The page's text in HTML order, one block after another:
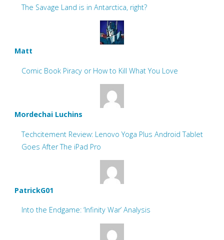
The Savage Land is in Antarctica, right?
Matt
Comic Book Piracy or How to Kill What You Love
Mordechai Luchins
Techcitement Review: Lenovo Yoga Plus Android Tablet
Goes After The iPad Pro
PatrickG01
Into the Endgame: ‘Infinity War’ Analysis